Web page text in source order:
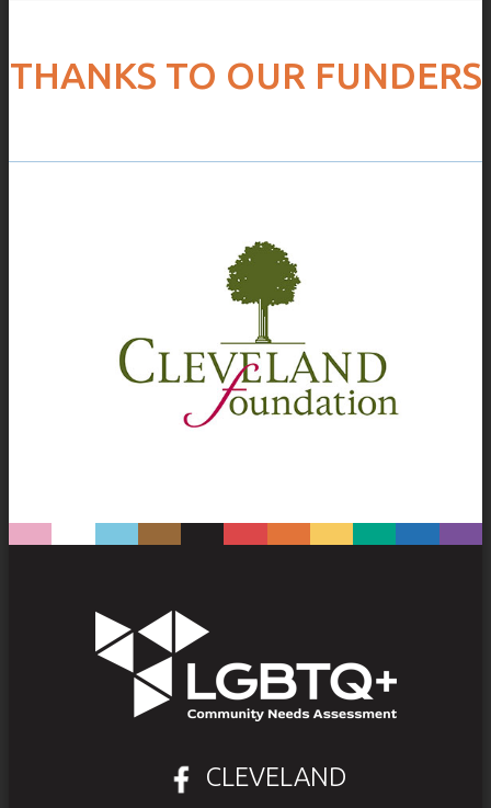
THANKS TO OUR FUNDERS
CLEVELAND